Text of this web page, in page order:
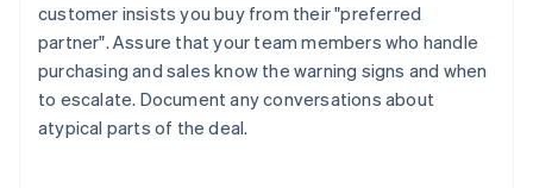
customer insists you buy from their "preferred
partner". Assure that your team members who handle
purchasing and sales know the warning signs and when
to escalate. Document any conversations about
atypical parts of the deal.